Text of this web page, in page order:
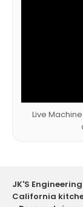
Live
JK'S
California